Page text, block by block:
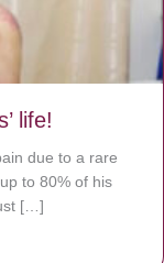
life!
due to a rare
to 80% of his
[…]